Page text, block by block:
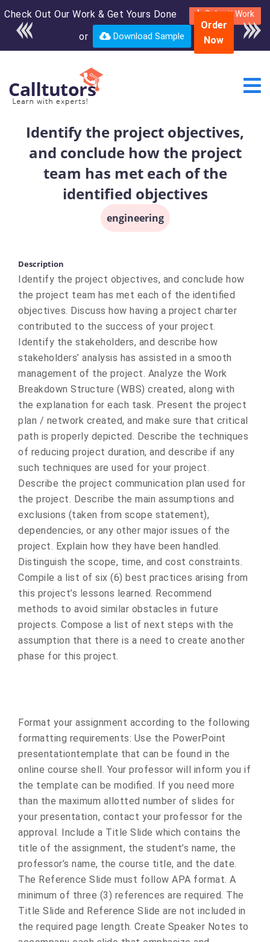
Check Out Our Work & Get Yours Done Submit Work
or Download Sample
Enroll in the complete
course for only $250
USD*
Order
Now
Identify the project objectives,
and conclude how the project
team has met each of the
identified objectives
engineering
Description
Identify the project objectives, and conclude how
the project team has met each of the identified
objectives. Discuss how having a project charter
contributed to the success of your project.
Identify the stakeholders, and describe how
stakeholders’ analysis has assisted in a smooth
management of the project. Analyze the Work
Breakdown Structure (WBS) created, along with
the explanation for each task. Present the project
plan / network created, and make sure that critical
path is properly depicted. Describe the techniques
of reducing project duration, and describe if any
such techniques are used for your project.
Describe the project communication plan used for
the project. Describe the main assumptions and
exclusions (taken from scope statement),
dependencies, or any other major issues of the
project. Explain how they have been handled.
Distinguish the scope, time, and cost constraints.
Compile a list of six (6) best practices arising from
this project’s lessons learned. Recommend
methods to avoid similar obstacles in future
projects. Compose a list of next steps with the
assumption that there is a need to create another
phase for this project.
Format your assignment according to the following
formatting requirements: Use the PowerPoint
presentationtemplate that can be found in the
online course shell. Your professor will inform you if
the template can be modified. If you need more
than the maximum allotted number of slides for
your presentation, contact your professor for the
approval. Include a Title Slide which contains the
title of the assignment, the student’s name, the
professor’s name, the course title, and the date.
The Reference Slide must follow APA format. A
minimum of three (3) references are required. The
Title Slide and Reference Slide are not included in
the required page length. Create Speaker Notes to